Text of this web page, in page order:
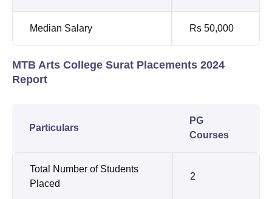
Median Salary Rs 50,000
MTB Arts College Surat Placements 2024
Report
Particulars
PG
Courses
Total Number of Students
Placed
2